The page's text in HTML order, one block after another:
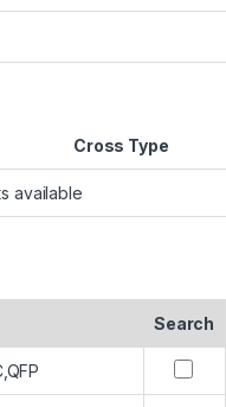
Cross Type
available
Search